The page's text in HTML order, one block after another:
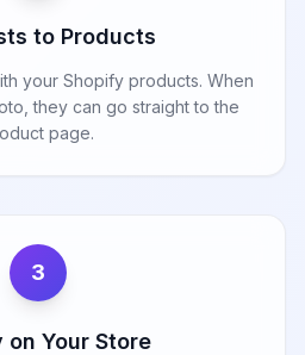
to Products
your Shopify products. When
they can go straight to the
page.
3
on Your Store